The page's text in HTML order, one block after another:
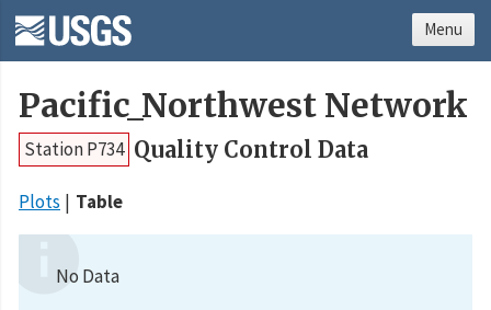
Pacific_Northwest Network
Station P734 Quality Control Data
Plots Table
No Data
Menu